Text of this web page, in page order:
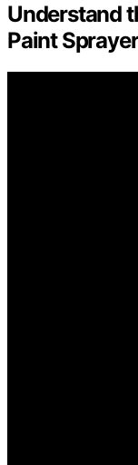
Understand
Paint Sprayer